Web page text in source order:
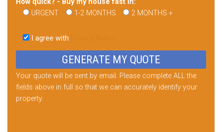
How quick? - Buy my house fast in:
URGENT
1-2 MONTHS 2 MONTHS +
this
field
I agree with
Your quote will be sent by email. Please complete ALL the
fields above in full so that we can accurately identify your
property.